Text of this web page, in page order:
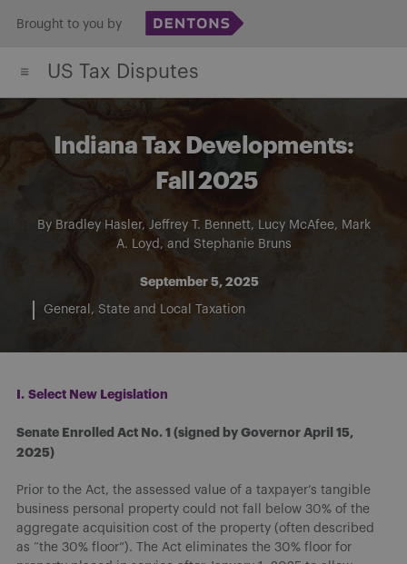
content
Brought to you by
US Tax Disputes
Indiana Tax Developments:
Fall 2025
By Bradley Hasler, Jeffrey T. Bennett, Lucy McAfee, Mark
A. Loyd , and Stephanie Bruns
September 5, 2025
General State and Local Taxation
I. Select New Legislation
Senate Enrolled Act No. 1 (signed by Governor April 15,
2025)
Prior to the Act, the assessed value of a taxpayer’s tangible
business personal property could not fall below 30% of the
aggregate acquisition cost of the property (often described
as “the 30% floor”). The Act eliminates the 30% floor for